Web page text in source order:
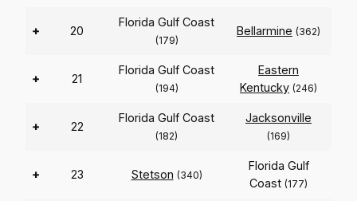
+ 20
Florida Gulf Coast
(179)
Bellarmine (362)
+ 21
Florida Gulf Coast
(194)
Eastern
Kentucky (246)
+ 22
Florida Gulf Coast
(182)
Jacksonville
(169)
+ 23 Stetson (340)
Florida Gulf
Coast (177)